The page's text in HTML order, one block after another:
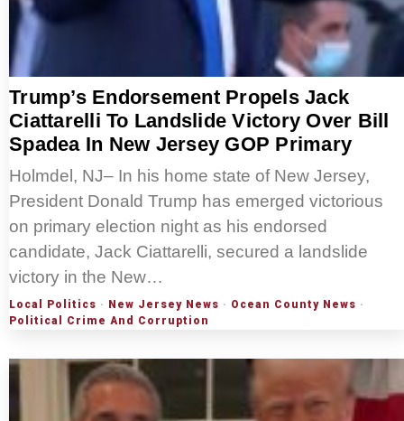
Trump’s Endorsement Propels Jack
Ciattarelli To Landslide Victory Over Bill
Spadea In New Jersey GOP Primary
Holmdel, NJ– In his home state of New Jersey,
President Donald Trump has emerged victorious
on primary election night as his endorsed
candidate, Jack Ciattarelli, secured a landslide
victory in the New…
Local Politics · New Jersey News · Ocean County News ·
Political Crime And Corruption